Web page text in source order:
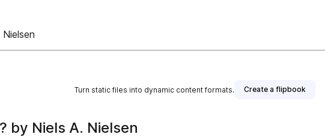
Turn static files into dynamic content formats. Create a flipbook
by Niels A. Nielsen